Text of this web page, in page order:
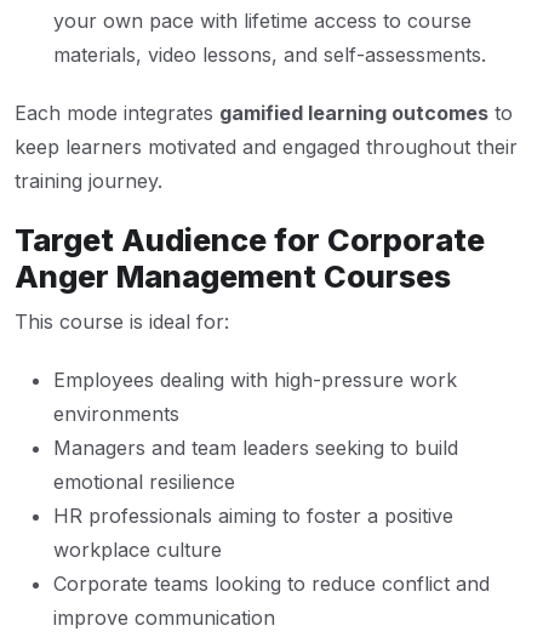
your own pace with lifetime access to course
materials, video lessons, and self-assessments.
Each mode integrates gamified learning outcomes to
keep learners motivated and engaged throughout their
training journey.
Target Audience for Corporate
Anger Management Courses
This course is ideal for:
Employees dealing with high-pressure work
environments
Managers and team leaders seeking to build
emotional resilience
HR professionals aiming to foster a positive
workplace culture
Corporate teams looking to reduce conflict and
improve communication